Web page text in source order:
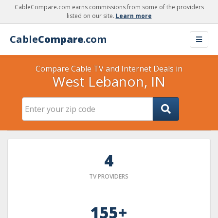
CableCompare.com earns commissions from some of the providers
listed on our site. Learn more
CableCompare.com
Compare Cable TV and Internet Deals in
West Lebanon, IN
4
TV PROVIDERS
155+